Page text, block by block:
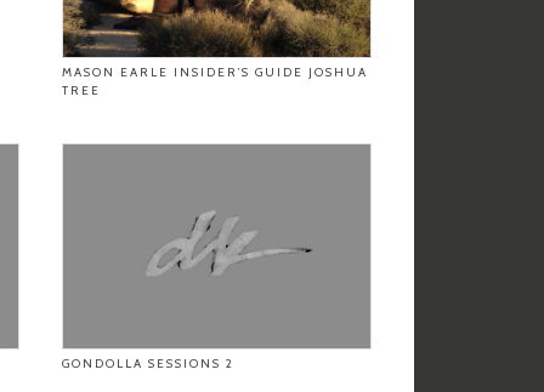
MASON EARLE INSIDER’S GUIDE JOSHUA
TREE
GONDOLLA SESSIONS 2